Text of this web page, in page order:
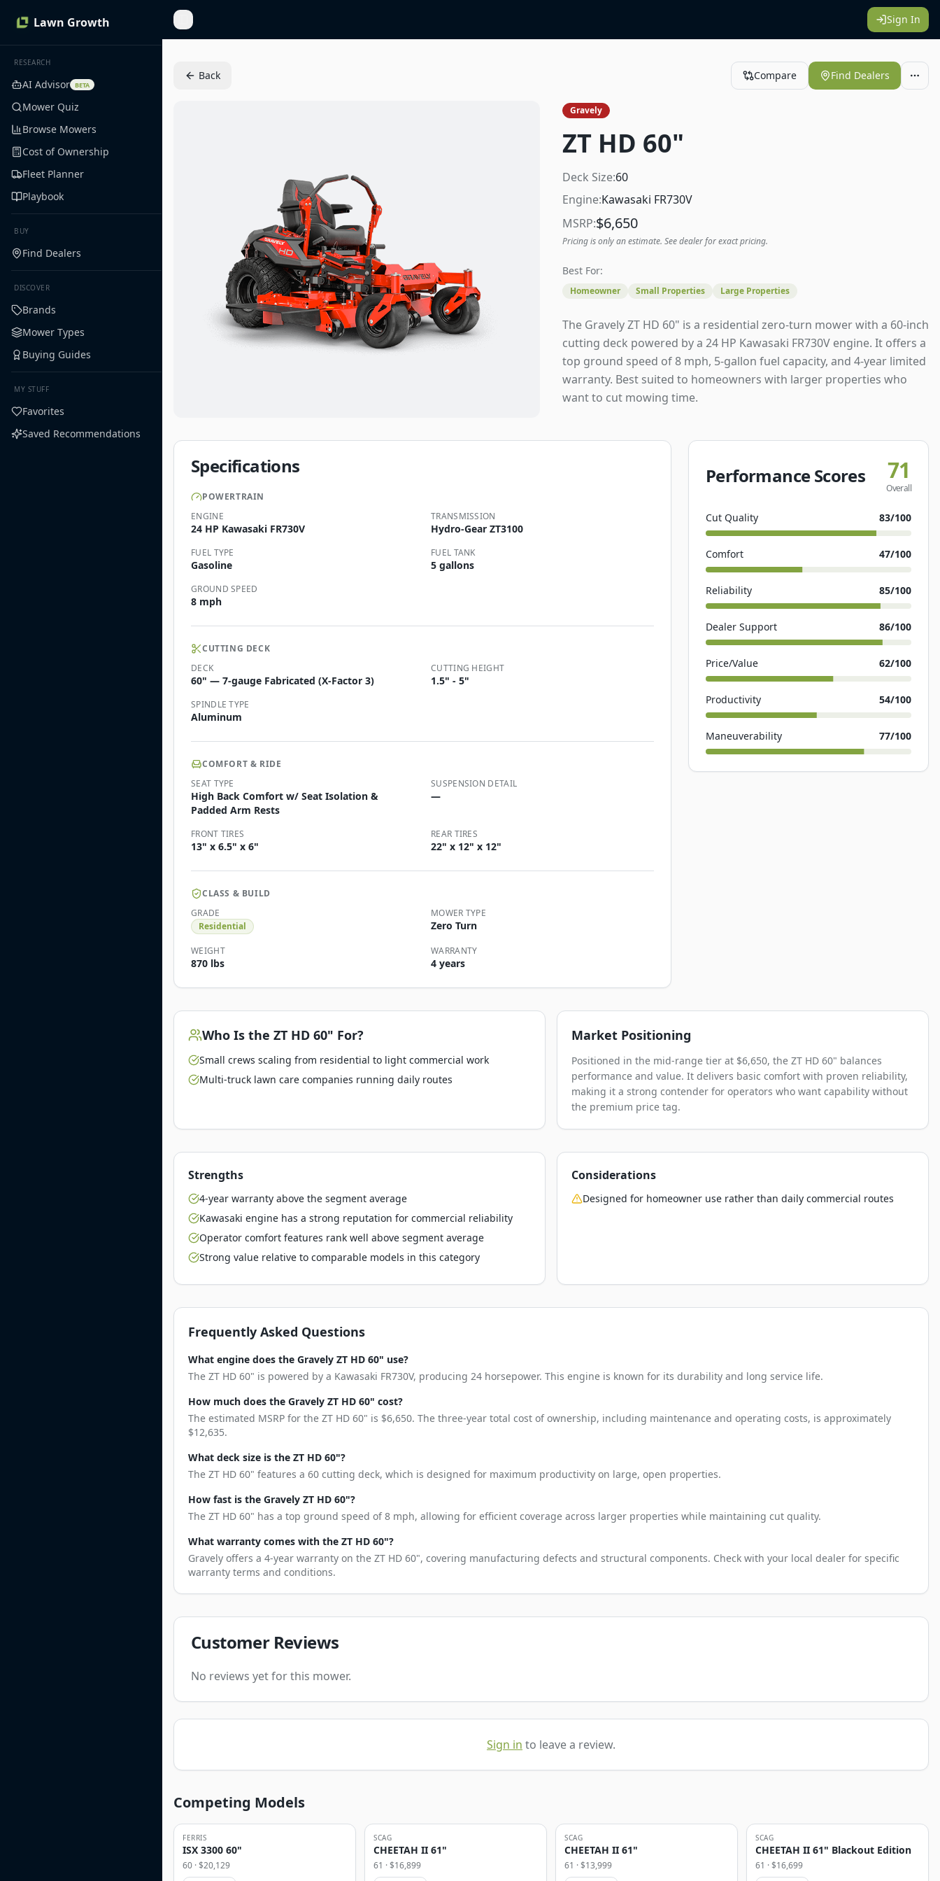
Lawn Growth
RESEARCH
AI Advisor BETA
Mower Quiz
Browse Mowers
Cost of Ownership
Fleet Planner
Playbook
BUY
Find Dealers
DISCOVER
Brands
Mower Types
Buying Guides
MY STUFF
Favorites
Saved Recommendations
Toggle Sidebar Sign In
Back Compare Find Dealers
Gravely
ZT HD 60"
Deck Size:60
Engine:Kawasaki FR730V
MSRP:$6,650
Pricing is only an estimate. See dealer for exact pricing.
Best For:
Homeowner Small Properties Large Properties
The Gravely ZT HD 60" is a residential zero-turn mower with a 60-inch
cutting deck powered by a 24 HP Kawasaki FR730V engine. It offers a
top ground speed of 8 mph, 5-gallon fuel capacity, and 4-year limited
warranty. Best suited to homeowners with larger properties who
want to cut mowing time.
Specifications
POWERTRAIN
ENGINE
24 HP Kawasaki FR730V
TRANSMISSION
Hydro-Gear ZT3100
FUEL TYPE
Gasoline
FUEL TANK
5 gallons
GROUND SPEED
8 mph
CUTTING DECK
DECK
60" — 7-gauge Fabricated (X-Factor 3)
CUTTING HEIGHT
1.5" - 5"
SPINDLE TYPE
Aluminum
COMFORT & RIDE
SEAT TYPE
High Back Comfort w/ Seat Isolation &
Padded Arm Rests
SUSPENSION DETAIL
—
FRONT TIRES
13" x 6.5" x 6"
REAR TIRES
22" x 12" x 12"
CLASS & BUILD
GRADE
Residential
MOWER TYPE
Zero Turn
WEIGHT
870 lbs
WARRANTY
4 years
Performance Scores 71
Overall
Cut Quality 83/100
Comfort 47/100
Reliability 85/100
Dealer Support 86/100
Price/Value 62/100
Productivity 54/100
Maneuverability 77/100
Who Is the ZT HD 60" For?
Small crews scaling from residential to light commercial work
Multi-truck lawn care companies running daily routes
Market Positioning
Positioned in the mid-range tier at $6,650, the ZT HD 60" balances
performance and value. It delivers basic comfort with proven reliability,
making it a strong contender for operators who want capability without
the premium price tag.
Strengths
4-year warranty above the segment average
Kawasaki engine has a strong reputation for commercial reliability
Operator comfort features rank well above segment average
Strong value relative to comparable models in this category
Considerations
Designed for homeowner use rather than daily commercial routes
Frequently Asked Questions
What engine does the Gravely ZT HD 60" use?
The ZT HD 60" is powered by a Kawasaki FR730V, producing 24 horsepower. This engine is known for its durability and long service life.
How much does the Gravely ZT HD 60" cost?
The estimated MSRP for the ZT HD 60" is $6,650. The three-year total cost of ownership, including maintenance and operating costs, is approximately
$12,635.
What deck size is the ZT HD 60"?
The ZT HD 60" features a 60 cutting deck, which is designed for maximum productivity on large, open properties.
How fast is the Gravely ZT HD 60"?
The ZT HD 60" has a top ground speed of 8 mph, allowing for efficient coverage across larger properties while maintaining cut quality.
What warranty comes with the ZT HD 60"?
Gravely offers a 4-year warranty on the ZT HD 60", covering manufacturing defects and structural components. Check with your local dealer for specific
warranty terms and conditions.
Customer Reviews
No reviews yet for this mower.
Sign in to leave a review.
Competing Models
FERRIS
ISX 3300 60"
60 · $20,129
SCAG
CHEETAH II 61"
61 · $16,899
SCAG
CHEETAH II 61"
61 · $13,999
SCAG
CHEETAH II 61" Blackout Edition
61 · $16,699